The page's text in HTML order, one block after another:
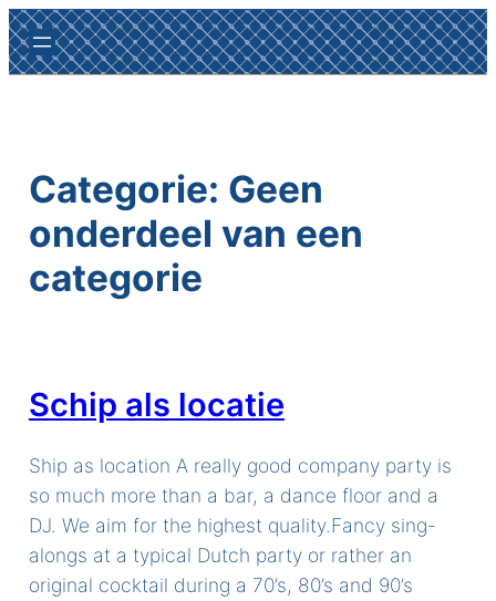
Ga
naar
de
Categorie: Geen
onderdeel van een
categorie
Schip als locatie
Ship as location A really good company party is
so much more than a bar, a dance floor and a
DJ. We aim for the highest quality.Fancy sing-
alongs at a typical Dutch party or rather an
original cocktail during a 70’s, 80’s and 90’s